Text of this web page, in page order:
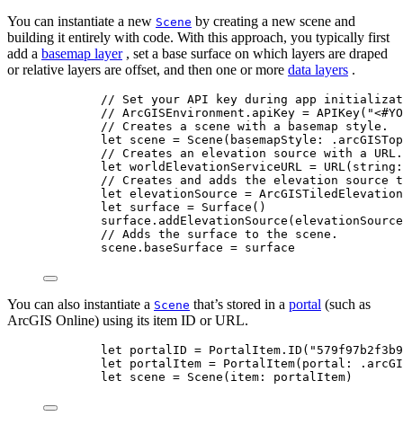
You can instantiate a new Scene by creating a new scene and
building it entirely with code. With this approach, you typically first
add a basemap layer , set a base surface on which layers are draped
or relative layers are offset, and then one or more data layers .
// Set your API key during app
// ArcGISEnvironment.apiKey =
// Creates a scene with a basemap style.
let scene = Scene ( basemapStyle : .
// Creates an elevation source with a URL.
let worldElevationServiceURL = URL( string
// Creates and adds the elevation source
let elevationSource =
let surface = Surface ()
surface. addElevationSource
// Adds the surface to the scene.
scene. baseSurface = surface
You can also instantiate a Scene that’s stored in a portal (such as
ArcGIS Online) using its item ID or URL.
let portalID = PortalItem. ID (
let portalItem = PortalItem( portal : .
let scene = Scene ( item : portalItem)